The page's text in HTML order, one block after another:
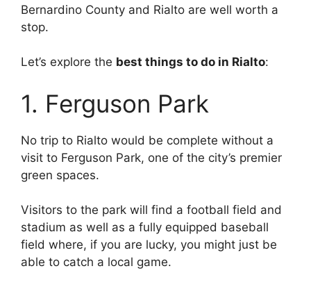
Bernardino County and Rialto are well worth a
stop.
Let’s explore the best things to do in Rialto:
1. Ferguson Park
No trip to Rialto would be complete without a
visit to Ferguson Park, one of the city’s premier
green spaces.
Visitors to the park will find a football field and
stadium as well as a fully equipped baseball
field where, if you are lucky, you might just be
able to catch a local game.